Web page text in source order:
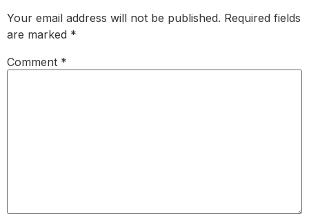
Your email address will not be published. Required fields
are marked *
Comment *